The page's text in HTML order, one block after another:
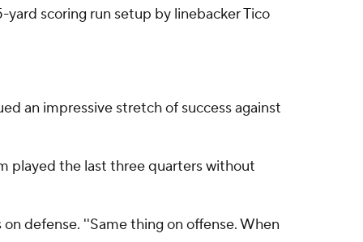
scoring run setup by linebacker Tico
an impressive stretch of success against
played the last three quarters without
defense. ''Same thing on offense. When